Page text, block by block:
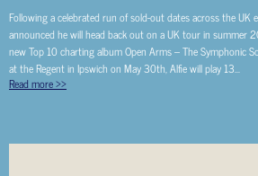
Following a celebrated run of sold-out dates across the UK
announced he will head back out on a UK tour in summer
new Top 10 charting album Open Arms – The Symphonic
at the Regent in Ipswich on May 30th, Alfie will play 13...
Read more>>